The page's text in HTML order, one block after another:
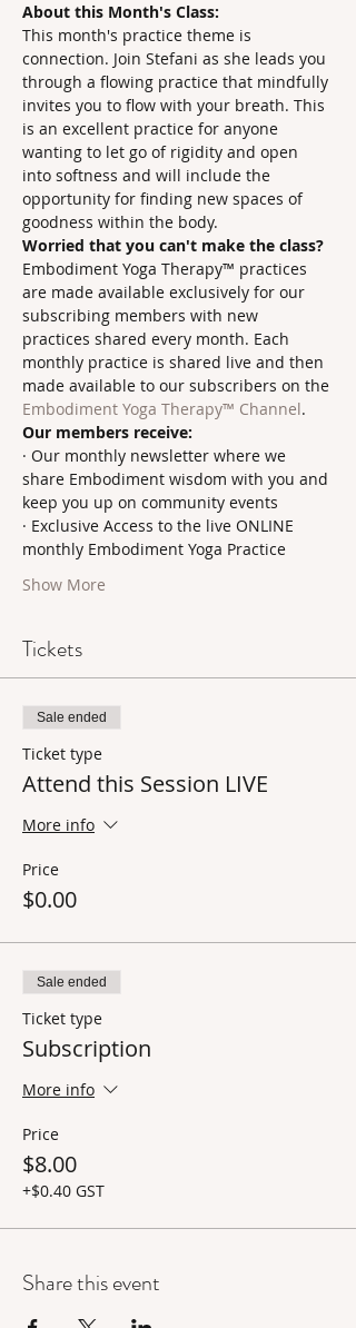
About this Month's Class:
This month's practice theme is
connection. Join Stefani as she leads you
through a flowing practice that mindfully
invites you to flow with your breath. This
is an excellent practice for anyone
wanting to let go of rigidity and open
into softness and will include the
opportunity for finding new spaces of
goodness within the body.
Worried that you can't make the class?
Embodiment Yoga Therapy™ practices
are made available exclusively for our
subscribing members with new
practices shared every month. Each
monthly practice is shared live and then
made available to our subscribers on the
Embodiment Yoga Therapy™ Channel.
Our members receive:
· Our monthly newsletter where we
share Embodiment wisdom with you and
keep you up on community events
· Exclusive Access to the live ONLINE
monthly Embodiment Yoga Practice
Show More
Tickets
Sale ended
Ticket type
Attend this Session LIVE
More info
Price
$0.00
Sale ended
Ticket type
Subscription
More info
Price
$8.00
+$0.40 GST
Share this event